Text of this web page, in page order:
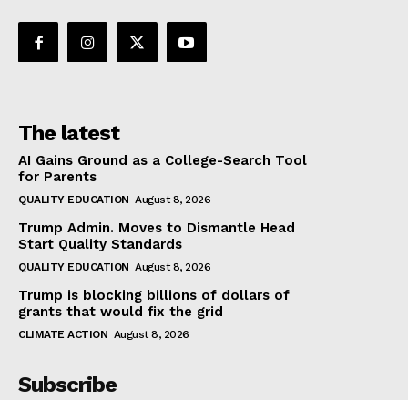
The latest
AI Gains Ground as a College-Search Tool
for Parents
QUALITY EDUCATION August 8, 2026
Trump Admin. Moves to Dismantle Head
Start Quality Standards
QUALITY EDUCATION August 8, 2026
Trump is blocking billions of dollars of
grants that would fix the grid
CLIMATE ACTION August 8, 2026
Subscribe